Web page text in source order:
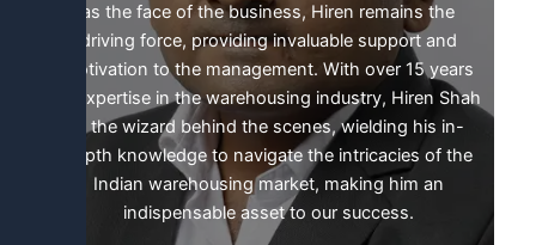
as the face of the business, Hiren remains the
driving force, providing invaluable support and
motivation to the management. With over 15 years
of expertise in the warehousing industry, Hiren Shah
is the wizard behind the scenes, wielding his in-
depth knowledge to navigate the intricacies of the
Indian warehousing market, making him an
indispensable asset to our success.